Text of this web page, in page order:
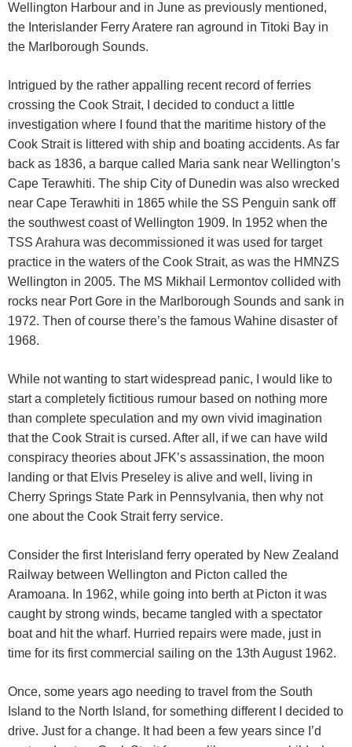
Wellington Harbour and in June as previously mentioned,
the Interislander Ferry Aratere ran aground in Titoki Bay in
the Marlborough Sounds.
Intrigued by the rather appalling recent record of ferries
crossing the Cook Strait, I decided to conduct a little
investigation where I found that the maritime history of the
Cook Strait is littered with ship and boating accidents. As far
back as 1836, a barque called Maria sank near Wellington’s
Cape Terawhiti. The ship City of Dunedin was also wrecked
near Cape Terawhiti in 1865 while the SS Penguin sank off
the southwest coast of Wellington 1909. In 1952 when the
TSS Arahura was decommissioned it was used for target
practice in the waters of the Cook Strait, as was the HMNZS
Wellington in 2005. The MS Mikhail Lermontov collided with
rocks near Port Gore in the Marlborough Sounds and sank in
1972. Then of course there’s the famous Wahine disaster of
1968.
While not wanting to start widespread panic, I would like to
start a completely fictitious rumour based on nothing more
than complete speculation and my own vivid imagination
that the Cook Strait is cursed. After all, if we can have wild
conspiracy theories about JFK’s assassination, the moon
landing or that Elvis Preseley is alive and well, living in
Cherry Springs State Park in Pennsylvania, then why not
one about the Cook Strait ferry service.
Consider the first Interisland ferry operated by New Zealand
Railway between Wellington and Picton called the
Aramoana. In 1962, while going into berth at Picton it was
caught by strong winds, became tangled with a spectator
boat and hit the wharf. Hurried repairs were made, just in
time for its first commercial sailing on the 13th August 1962.
Once, some years ago needing to travel from the South
Island to the North Island, for something different I decided to
drive. Just for a change. It had been a few years since I’d